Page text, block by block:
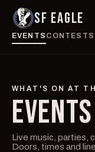
SF EAGLE
EVENTS CONTESTS
WHAT'S ON AT
EVENTS
Live music, parties,
Doors, times and